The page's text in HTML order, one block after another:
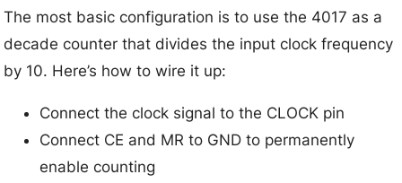
The most basic configuration is to use the 4017 as a
decade counter that divides the input clock frequency
by 10. Here’s how to wire it up:
Connect the clock signal to the CLOCK pin
Connect CE and MR to GND to permanently
enable counting